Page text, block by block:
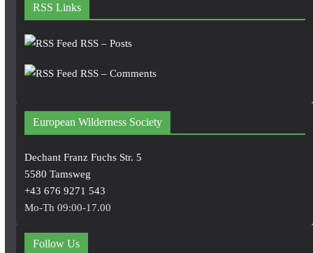
RSS Links
RSS – Posts
RSS – Comments
European Wilderness Society
Dechant Franz Fuchs Str. 5
5580 Tamsweg
+43 676 9271 543
Mo-Th 09:00-17.00
Follow Us